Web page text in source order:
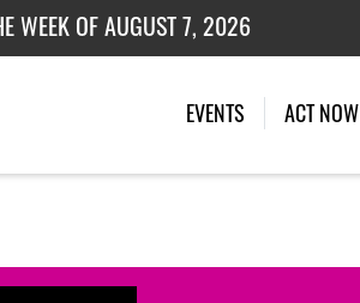
WEEK OF AUGUST 7, 2026
WEEK OF JULY 27, 2026
EVENTS (CURRENT)
ACT NOW